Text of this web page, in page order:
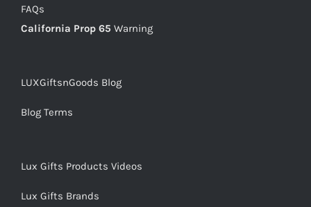
FAQs
California Prop 65 Warning
LUXGiftsnGoods Blog
Blog Terms
Lux Gifts Products Videos
Lux Gifts Brands